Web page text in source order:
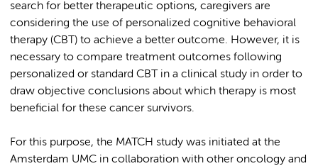
search for better therapeutic options, caregivers are
considering the use of personalized cognitive behavioral
therapy (CBT) to achieve a better outcome. However, it is
necessary to compare treatment outcomes following
personalized or standard CBT in a clinical study in order to
draw objective conclusions about which therapy is most
beneficial for these cancer survivors.
For this purpose, the MATCH study was initiated at the
Amsterdam UMC in collaboration with other oncology and